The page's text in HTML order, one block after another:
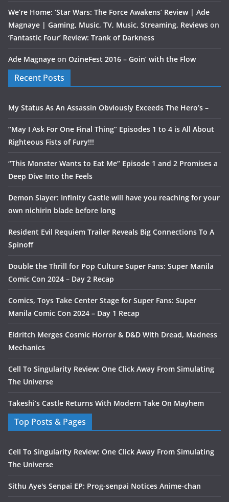
We’re Home: ‘Star Wars: The Force Awakens’ Review | Ade
Magnaye | Gaming, Music, TV, Music, Streaming, Reviews on
‘Fantastic Four’ Review: Trank of Darkness
Ade Magnaye on OzineFest 2016 – Goin’ with the Flow
Recent Posts
My Status As An Assassin Obviously Exceeds The Hero’s –
“May I Ask For One Final Thing” Episodes 1 to 4 is All About
Righteous Fists of Fury!!!
“This Monster Wants to Eat Me” Episode 1 and 2 Promises a
Deep Dive Into the Feels
Demon Slayer: Infinity Castle will have you reaching for your
own nichirin blade before long
Resident Evil Requiem Trailer Reveals Big Connections To A
Spinoff
Double the Thrill for Pop Culture Super Fans: Super Manila
Comic Con 2024 – Day 2 Recap
Comics, Toys Take Center Stage for Super Fans: Super
Manila Comic Con 2024 – Day 1 Recap
Eldritch Merges Cosmic Horror & D&D With Dread, Madness
Mechanics
Cell To Singularity Review: One Click Away From Simulating
The Universe
Takeshi’s Castle Returns With Modern Take On Mayhem
Top Posts & Pages
Cell To Singularity Review: One Click Away From Simulating
The Universe
Sithu Aye's Senpai EP: Prog-senpai Notices Anime-chan